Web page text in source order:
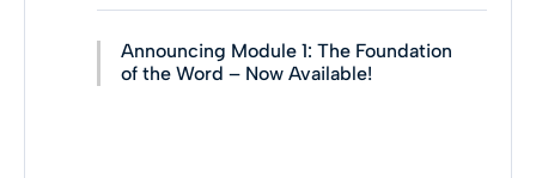
Announcing Module 1: The Foundation
of the Word – Now Available!